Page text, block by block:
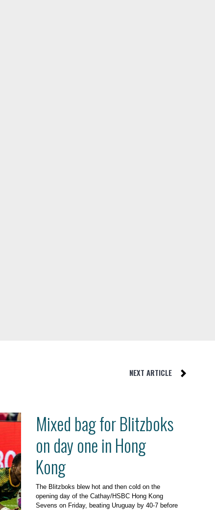
NEXT ARTICLE
Mixed bag for Blitzboks
on day one in Hong
Kong
The Blitzboks blew hot and then cold on the
opening day of the Cathay/HSBC Hong Kong
Sevens on Friday, beating Uruguay by 40-7 before